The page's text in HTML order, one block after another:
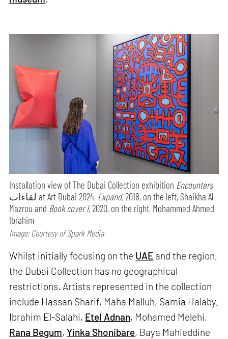
Installation view of The Dubai Collection exhibition Encounters
لقاءات at Art Dubai 2024, Expand,2018, on the left, Shaikha Al
Mazrou and Book cover I,2020, on the right, Mohammed Ahmed
Ibrahim
Image: Courtesy of Spark Media
Whilst initially focusing on the UAE and the region,
the Dubai Collection has no geographical
restrictions. Artists represented in the collection
include Hassan Sharif, Maha Malluh, Samia Halaby,
Ibrahim El-Salahi, Etel Adnan, Mohamed Melehi,
Rana Begum,Yinka Shonibare, Baya Mahieddine